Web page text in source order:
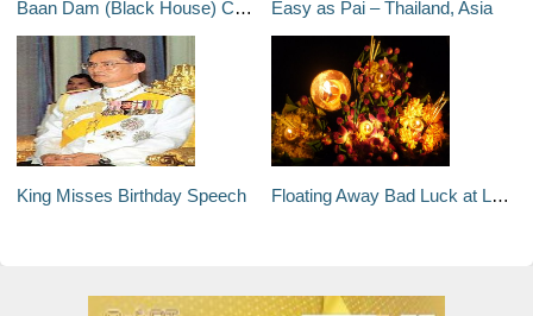
Baan Dam (Black House) Chiang Rai Easy as Pai – Thailand, Asia
King Misses Birthday Speech Floating Away Bad Luck at Loy Krathong